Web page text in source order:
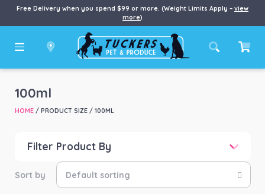
Free Delivery when you spend $99 or more. (Weight Limits Apply – view
more)
100ml
HOME/ PRODUCT SIZE / 100ML
Filter Product By